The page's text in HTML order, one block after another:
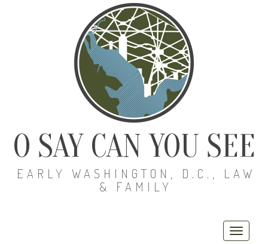
O SAY CAN YOU SEE
EARLY WASHINGTON, D.C., LAW
& FAMILY